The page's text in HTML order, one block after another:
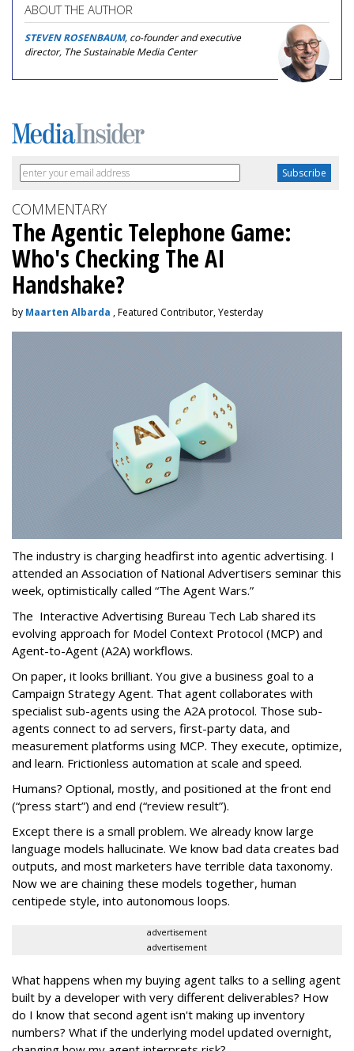
ABOUT THE AUTHOR
STEVEN ROSENBAUM, co-founder and executive
director, The Sustainable Media Center
COMMENTARY
The Agentic Telephone Game:
Who's Checking The AI
Handshake?
by Maarten Albarda , Featured Contributor, Yesterday
The industry is charging headfirst into agentic advertising. I
attended an Association of National Advertisers seminar this
week, optimistically called “The Agent Wars.”
The Interactive Advertising Bureau Tech Lab shared its
evolving approach for Model Context Protocol (MCP) and
Agent-to-Agent (A2A) workflows.
On paper, it looks brilliant. You give a business goal to a
Campaign Strategy Agent. That agent collaborates with
specialist sub-agents using the A2A protocol. Those sub-
agents connect to ad servers, first-party data, and
measurement platforms using MCP. They execute, optimize,
and learn. Frictionless automation at scale and speed.
Humans? Optional, mostly, and positioned at the front end
(“press start”) and end (“review result”).
Except there is a small problem. We already know large
language models hallucinate. We know bad data creates bad
outputs, and most marketers have terrible data taxonomy.
Now we are chaining these models together, human
centipede style, into autonomous loops.
advertisement
advertisement
What happens when my buying agent talks to a selling agent
built by a developer with very different deliverables? How
do I know that second agent isn't making up inventory
numbers? What if the underlying model updated overnight,